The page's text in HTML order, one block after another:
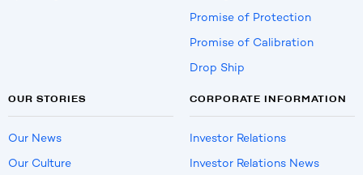
Promise of Protection
Promise of Calibration
Drop Ship
OUR STORIES
Our News
Our Culture
CORPORATE INFORMATION
Investor Relations
Investor Relations News